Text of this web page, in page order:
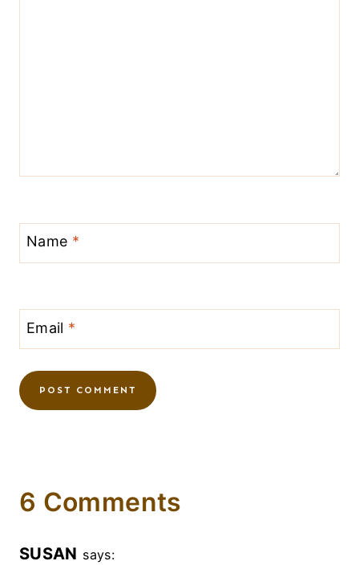
Name *
Email *
6 Comments
SUSAN says: